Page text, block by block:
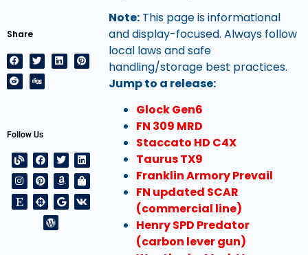
Share
Follow Us
Note:This page is informational
and display-focused. Always follow
local laws and safe
handling/storage best practices.
Jump to a release:
Glock Gen6
FN 309 MRD
Staccato HD C4X
Taurus TX9
Franklin Armory Prevail
FN updated SCAR
(commercial line)
Henry SPD Predator
(carbon lever gun)